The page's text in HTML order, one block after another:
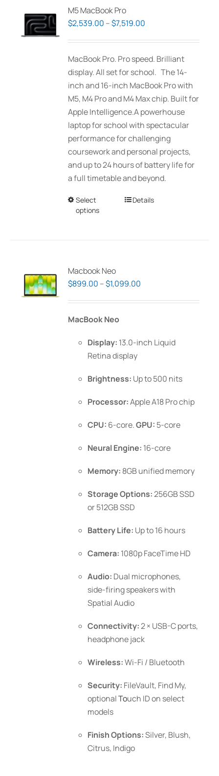
The
options
be
chosen
on
the
product
page
M5 MacBook Pro
$2,539.00 –$7,519.00
through
$7,519.00
MacBook Pro. Pro speed. Brilliant
display. All set for school. The 14-
inch and 16-inch MacBook Pro with
M5, M4 Pro and M4 Max chip. Built for
Apple Intelligence.A powerhouse
laptop for school with spectacular
performance for challenging
coursework and personal projects,
and up to 24 hours of battery life for
a full timetable and beyond.
Select
options
This
options
be
the
product
Details
Macbook Neo
$899.00 –$1,099.00
MacBook Neo
Display: 13.0-inch Liquid
Retina display
Brightness: Up to 500 nits
Processor:Apple A18 Pro chip
CPU: 6-core.GPU: 5-core
Neural Engine: 16-core
Memory: 8GB unified memory
Storage Options:256GB SSD
or 512GB SSD
Battery Life: Up to 16 hours
Camera: 1080p FaceTime HD
Audio: Dual microphones,
side-firing speakers with
Spatial Audio
Connectivity:2 × USB-C ports,
headphone jack
Wireless:Wi-Fi / Bluetooth
Security: FileVault, Find My,
optionalTouch IDon select
models
Finish Options:Silver, Blush,
Citrus, Indigo